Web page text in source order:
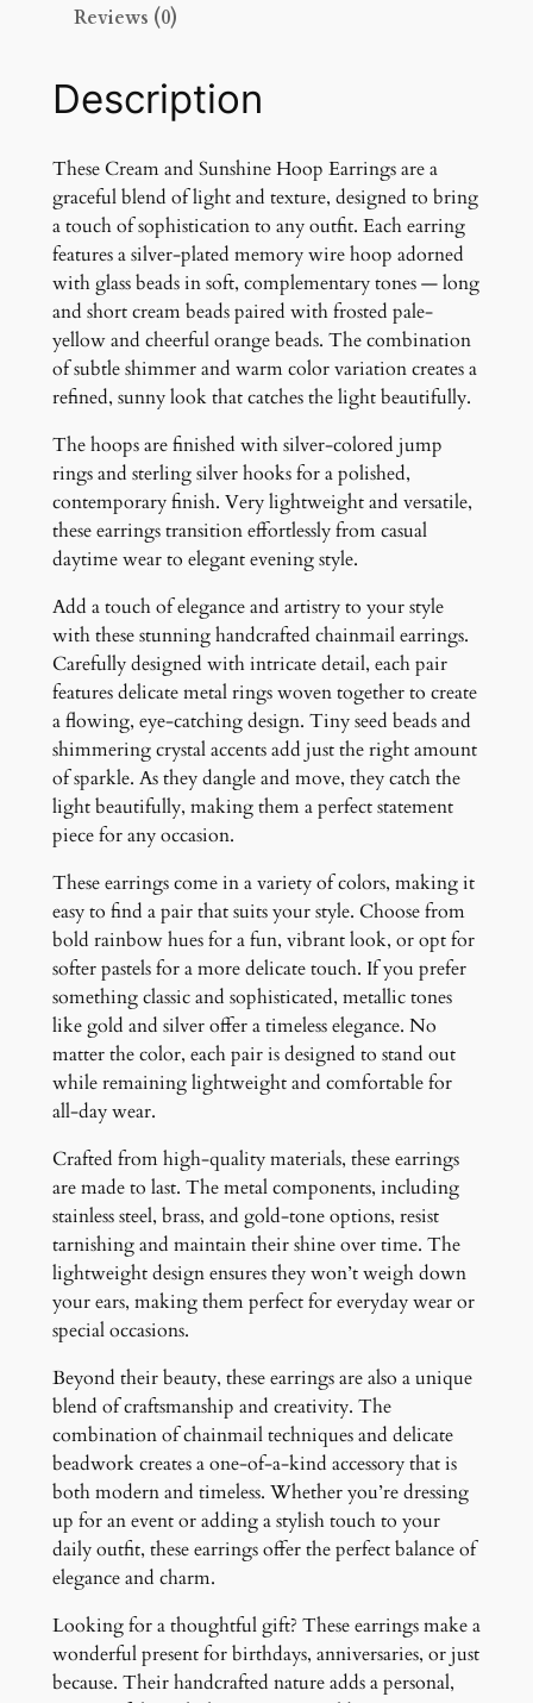
s
h
n
e
E
a
r
r
i
n
g
q
u
a
n
t
y
Reviews (0)
Description
These Cream and Sunshine Hoop Earrings are a
graceful blend of light and texture, designed to bring
a touch of sophistication to any outfit. Each earring
features a silver-plated memory wire hoop adorned
with glass beads in soft, complementary tones — long
and short cream beads paired with frosted pale-
yellow and cheerful orange beads. The combination
of subtle shimmer and warm color variation creates a
refined, sunny look that catches the light beautifully.
The hoops are finished with silver-colored jump
rings and sterling silver hooks for a polished,
contemporary finish. Very lightweight and versatile,
these earrings transition effortlessly from casual
daytime wear to elegant evening style.
Add a touch of elegance and artistry to your style
with these stunning handcrafted chainmail earrings.
Carefully designed with intricate detail, each pair
features delicate metal rings woven together to create
a flowing, eye-catching design. Tiny seed beads and
shimmering crystal accents add just the right amount
of sparkle. As they dangle and move, they catch the
light beautifully, making them a perfect statement
piece for any occasion.
These earrings come in a variety of colors, making it
easy to find a pair that suits your style. Choose from
bold rainbow hues for a fun, vibrant look, or opt for
softer pastels for a more delicate touch. If you prefer
something classic and sophisticated, metallic tones
like gold and silver offer a timeless elegance. No
matter the color, each pair is designed to stand out
while remaining lightweight and comfortable for
all-day wear.
Crafted from high-quality materials, these earrings
are made to last. The metal components, including
stainless steel, brass, and gold-tone options, resist
tarnishing and maintain their shine over time. The
lightweight design ensures they won’t weigh down
your ears, making them perfect for everyday wear or
special occasions.
Beyond their beauty, these earrings are also a unique
blend of craftsmanship and creativity. The
combination of chainmail techniques and delicate
beadwork creates a one-of-a-kind accessory that is
both modern and timeless. Whether you’re dressing
up for an event or adding a stylish touch to your
daily outfit, these earrings offer the perfect balance of
elegance and charm.
Looking for a thoughtful gift? These earrings make a
wonderful present for birthdays, anniversaries, or just
because. Their handcrafted nature adds a personal,